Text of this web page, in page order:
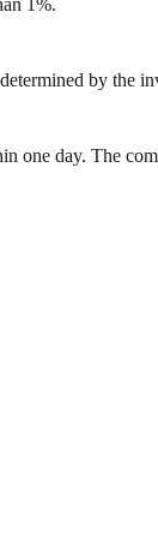
by the
one day. The